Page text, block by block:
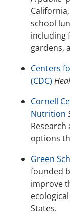
school
including
gardens,
Centers
(CDC)
Cornell
Nutrition
options
Green
founded
improve
States.